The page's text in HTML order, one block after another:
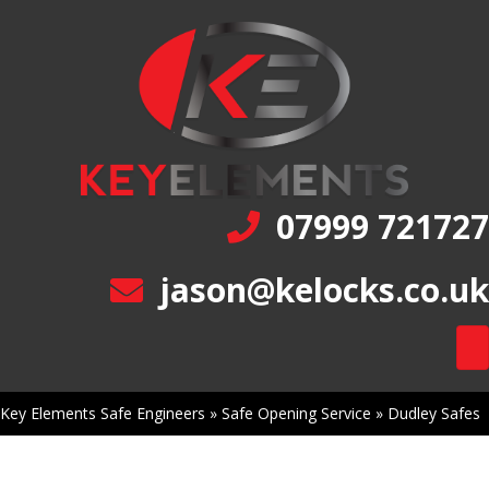
07999 721727
jason@kelocks.co.uk
Key Elements Safe Engineers » Safe Opening Service » Dudley Safes